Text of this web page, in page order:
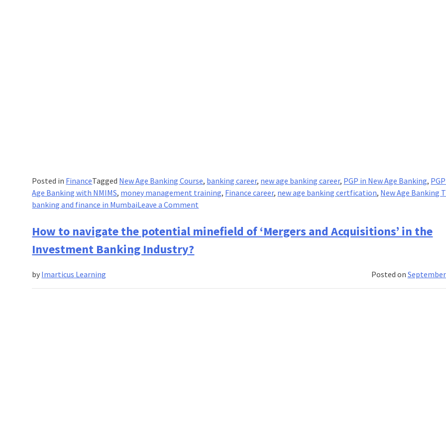
Posted in FinanceTagged New Age Banking Course, banking career, new age banking career, PGP in New Age Banking,
Age Banking with NMIMS, money management training, Finance career, new age banking certfication, New Age Banking
banking and finance in MumbaiLeave a Comment
Practices
For
At
How to navigate the potential minefield of ‘Mergers and Acquisitions’ in the
Investment Banking Industry?
Posted on September
by Imarticus Learning